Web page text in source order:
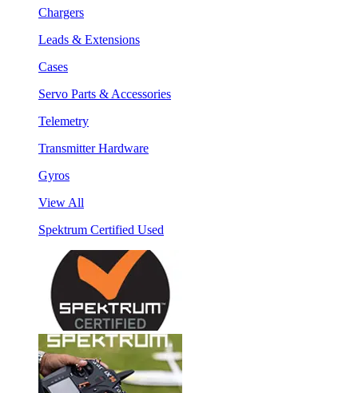
Chargers
Leads & Extensions
Cases
Servo Parts & Accessories
Telemetry
Transmitter Hardware
Gyros
View All
Spektrum Certified Used